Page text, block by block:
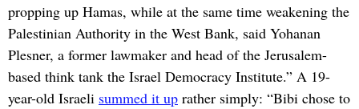
propping up Hamas, while at the same time weakening the
Palestinian Authority in the West Bank, said Yohanan
Plesner, a former lawmaker and head of the Jerusalem-
based think tank the Israel Democracy Institute.” A 19-
year-old Israeli summed it up rather simply: “Bibi chose to